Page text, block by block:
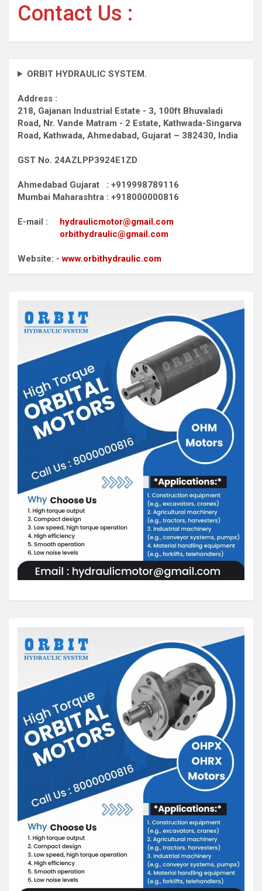
Contact Us :
ORBIT HYDRAULIC SYSTEM.
Address :
218, Gajanan Industrial Estate - 3, 100ft Bhuvaladi
Road, Nr. Vande Matram - 2 Estate, Kathwada-Singarva
Road, Kathwada, Ahmedabad, Gujarat – 382430, India
GST No. 24AZLPP3924E1ZD
Ahmedabad Gujarat : +919998789116
Mumbai Maharashtra : +918000000816
E-mail : hydraulicmotor@gmail.com
orbithydraulic@gmail.com
Website: -www.orbithydraulic.com